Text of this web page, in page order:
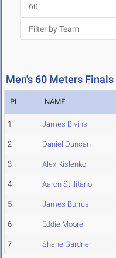
Men's 60 Meters Finals
PL NAME
1 James Bivins
2 Daniel Duncan
3 Alex Kislenko
4 Aaron Stillitano
5 James Burrus
6 Eddie Moore
7 Shane Gardner